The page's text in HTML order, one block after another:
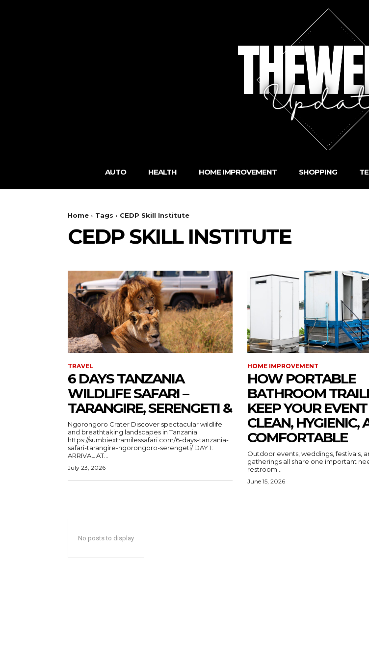
AUTO HEALTH HOME IMPROVEMENT SHOPPING
Home Tags CEDP Skill Institute
CEDP SKILL INSTITUTE
TRAVEL
6 DAYS TANZANIA
WILDLIFE SAFARI –
TARANGIRE, SERENGETI &
Ngorongoro Crater Discover spectacular wildlife
and breathtaking landscapes in Tanzania
https://sumbiextramilessafari.com/6-days-tanzania-
safari-tarangire-ngorongoro-serengeti/ DAY 1:
ARRIVAL AT...
July 23, 2026
HOME IMPROVEMENT
HOW PORTABLE
BATHROOM
KEEP YOUR EVENT
CLEAN, HYGIENIC,
COMFORTABLE
Outdoor events, weddings, festivals,
gatherings all share one important
restroom...
June 15, 2026
No posts to display